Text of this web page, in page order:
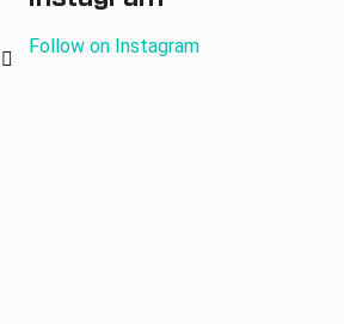
Follow on Instagram